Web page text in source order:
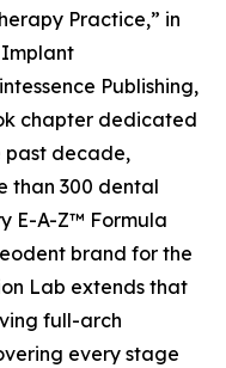
Practice,” in
Publishing,
chapter dedicated
past decade,
than 300 dental
E-A-Z™ Formula
brand for the
Lab extends that
full-arch
every stage